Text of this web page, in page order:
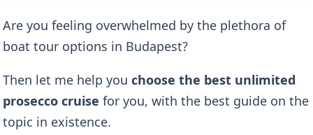
Are you feeling overwhelmed by the plethora of
boat tour options in Budapest?
Then let me help youchoose the best unlimited
prosecco cruisefor you, with the best guide on the
topic in existence.